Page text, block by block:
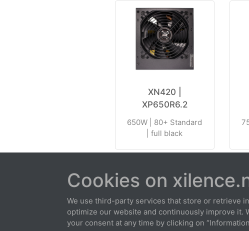
XN420 |
XP650R6.2
650W | 80+ Standard
| full black
About us Contact Warranty
Cookies on
We use third-party services that store or retrieve
optimize our website and continuously improve it.
your consent at any time by clicking on